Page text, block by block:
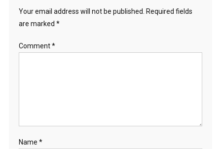
Your email address will not be published.
Required fields
are marked *
Comment*
Name *